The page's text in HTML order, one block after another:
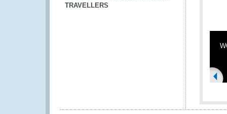
TRAVELLERS